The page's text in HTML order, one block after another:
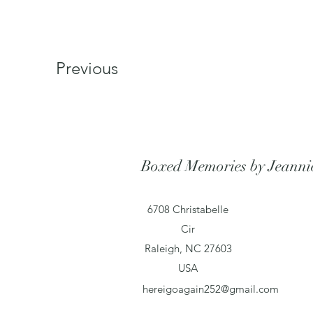
Previous
Boxed Memories by
6708 Christabelle
Cir
Raleigh, NC 27603
USA
hereigoagain252@gmail.com